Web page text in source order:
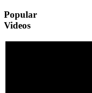
Popular
Videos